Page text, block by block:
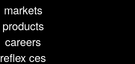
markets
products
careers
reflex ces